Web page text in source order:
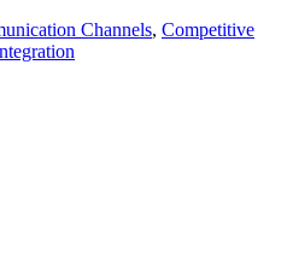
Channels, Competitive